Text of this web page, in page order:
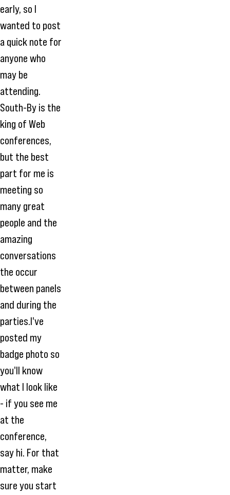
early, so I
wanted to post
a quick note for
anyone who
may be
attending.
South-By is the
king of Web
conferences,
but the best
part for me is
meeting so
many great
people and the
amazing
conversations
the occur
between panels
and during the
parties.I've
posted my
badge photo so
you'll know
what I look like
- if you see me
at the
conference,
say hi. For that
matter, make
sure you start